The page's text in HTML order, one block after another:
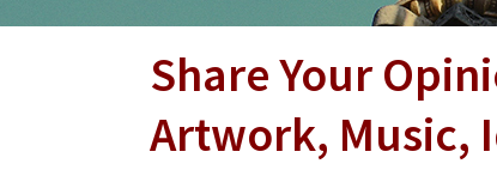
Share Your
Artwork, Music,